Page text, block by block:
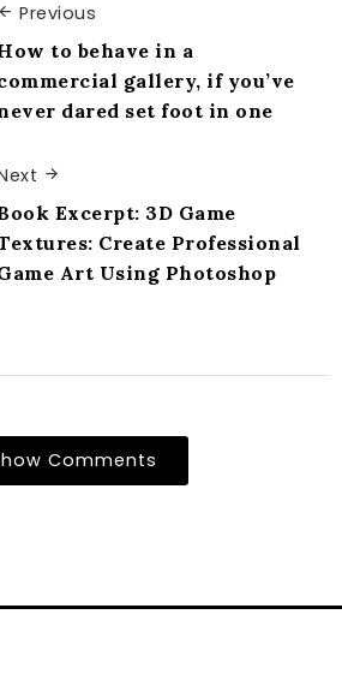
Previous
to behave in a
gallery, if you’ve
dared set foot in one
Excerpt: 3D Game
Create Professional
Art Using Photoshop
Comments